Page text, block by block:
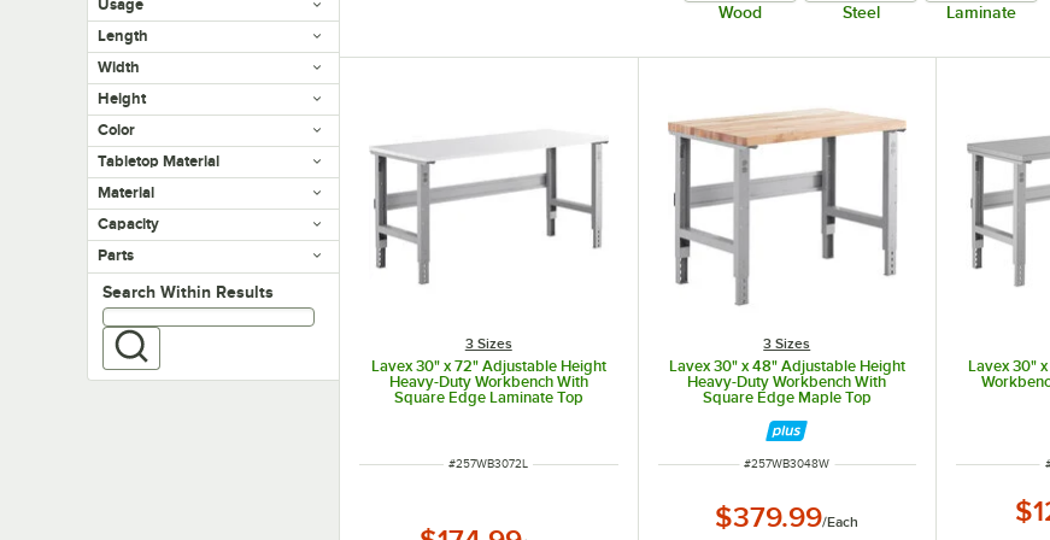
Usage
Length
Width
Height
Color
Tabletop Material
Material
Capacity
Parts
Search within results
Search Within Results
Wood Steel Laminate
3 Sizes
Lavex 30" x 72" Adjustable Height
Heavy-Duty Workbench With
Square Edge Laminate Top
ITEM NUMBER
#257WB3072L
3 Sizes
Lavex 30" x 48" Adjustable Height
Heavy-Duty Workbench With
Square Edge Maple Top
ITEM NUMBER
#257WB3048W
$379.99/Each
Lavex 30"